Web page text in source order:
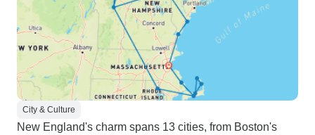
trip and well worth it for the 6 days
they manage to squeeze alot and I
mean, alot in. It's not a relaxing
trip. But it is a crazy adventure and
hopefully one that you'll love. I
certainly still did. Thank you
Intertrips!!!
City & Culture
New England's charm spans 13 cities, from Boston's